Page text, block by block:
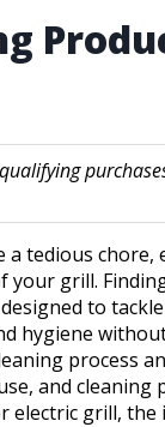
tedious
grill.
to
hygiene
process
and cleaning
electric grill,